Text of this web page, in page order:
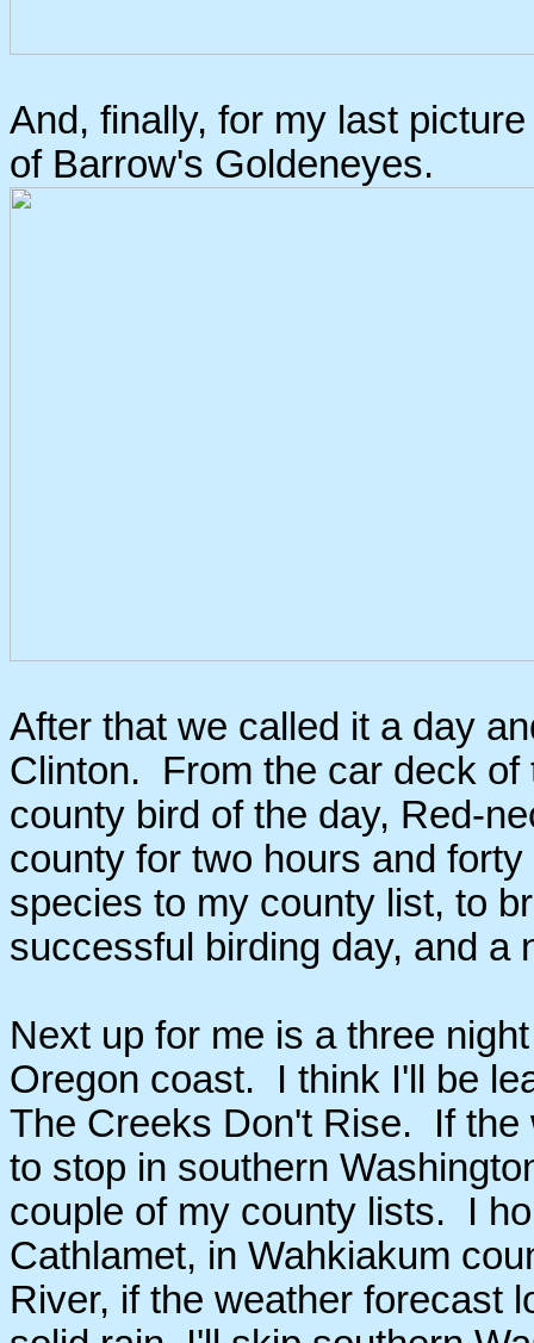
And, finally, for my last
of Barrow's Goldeneyes.
After that we called it a day
Clinton. From the car deck of
county bird of the day, Red-
county for two hours and
species to my county list, to
successful birding day, and a
Next up for me is a three
Oregon coast. I think I'll be
The Creeks Don't Rise. If the
to stop in southern
couple of my county lists. I
Cathlamet, in Wahkiakum
River, if the weather forecast